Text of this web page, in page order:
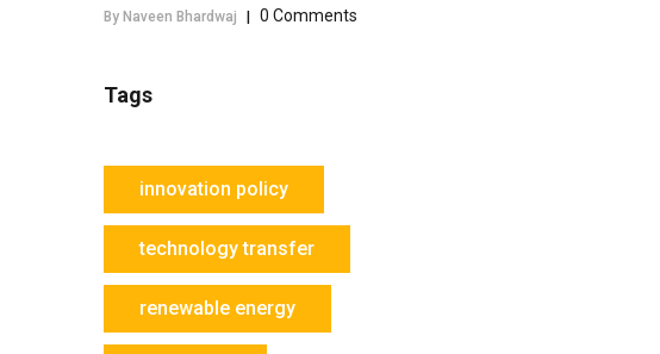
By Naveen Bhardwaj 0 Comments
Tags
innovation policy
technology transfer
renewable energy